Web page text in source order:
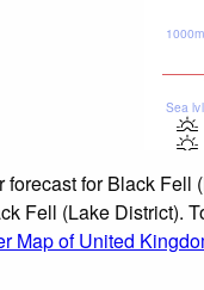
Sea lvl
1000m
for Black
Fell (Lake District).
Map of United